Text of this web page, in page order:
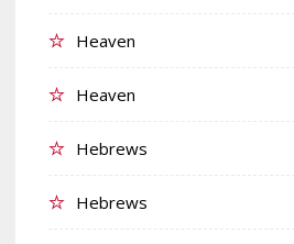
Heaven
Heaven
Hebrews
Hebrews